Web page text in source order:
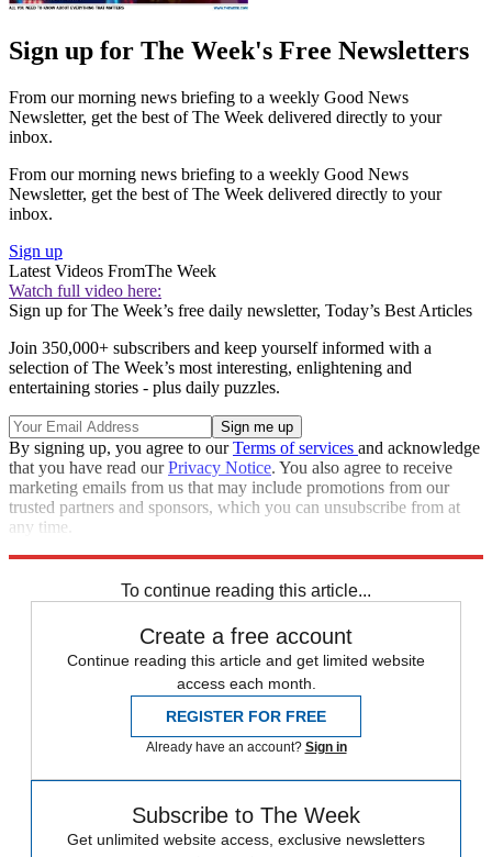
Sign up for The Week's Free Newsletters
From our morning news briefing to a weekly Good News
Newsletter, get the best of The Week delivered directly to your
inbox.
From our morning news briefing to a weekly Good News
Newsletter, get the best of The Week delivered directly to your
inbox.
Sign up
Latest Videos FromThe Week
Watch full video here:
Sign up for The Week’s free daily newsletter, Today’s Best Articles
Join 350,000+ subscribers and keep yourself informed with a
selection of The Week’s most interesting, enlightening and
entertaining stories - plus daily puzzles.
By signing up, you agree to ourTerms of services and acknowledge
that you have read ourPrivacy Notice. You also agree to receive
marketing emails from us that may include promotions from our
trusted partners and sponsors, which you can unsubscribe from at
any time.
To continue reading this article...
Create a free account
Continue reading this article and get limited website
access each month.
REGISTER FOR FREE
Already have an account? Sign in
Subscribe to The Week
Get unlimited website access, exclusive newsletters